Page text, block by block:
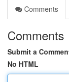
Comments
Comments
Submit a
No HTML